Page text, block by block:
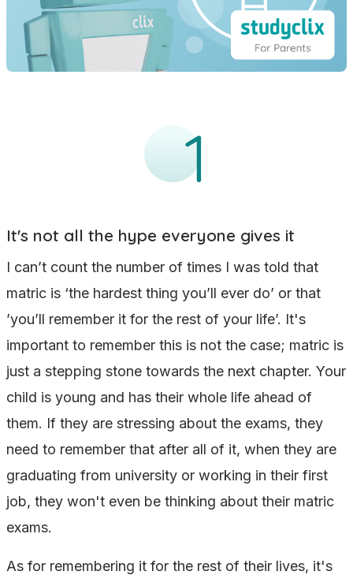
It's not all the hype everyone gives it
I can’t count the number of times I was told that
matric is ‘the hardest thing you’ll ever do’ or that
’you’ll remember it for the rest of your life’. It's
important to remember this is not the case; matric is
just a stepping stone towards the next chapter. Your
child is young and has their whole life ahead of
them. If they are stressing about the exams, they
need to remember that after all of it, when they are
graduating from university or working in their first
job, they won't even be thinking about their matric
exams.
As for remembering it for the rest of their lives, it's